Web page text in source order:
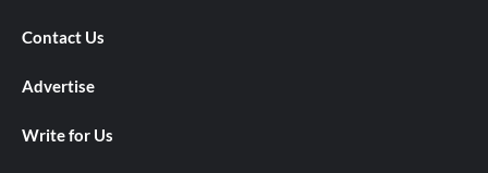
Contact Us
Advertise
Write for Us